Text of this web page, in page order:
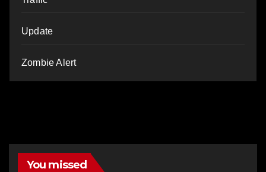
Update
Zombie Alert
You missed